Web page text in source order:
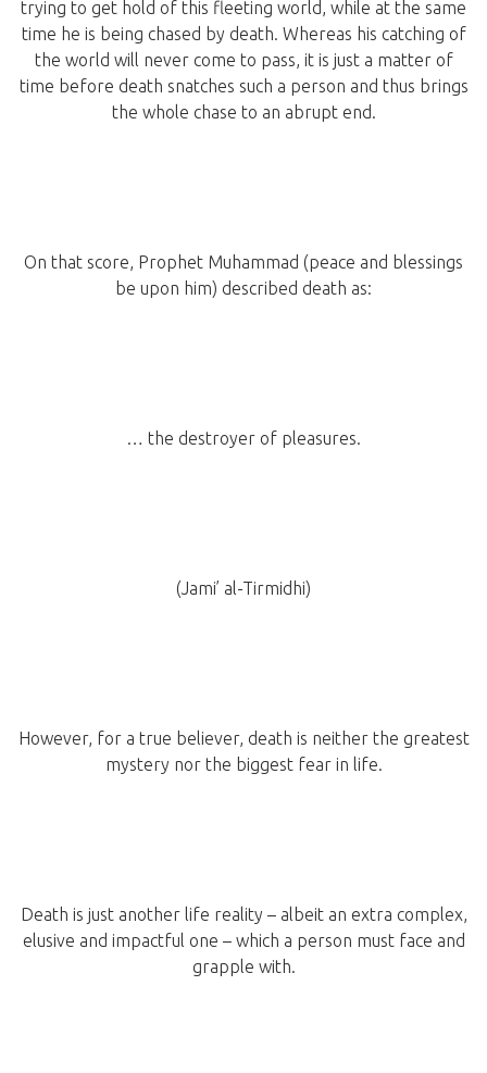
trying to get hold of this fleeting world, while at the same
time he is being chased by death. Whereas his catching of
the world will never come to pass, it is just a matter of
time before death snatches such a person and thus brings
the whole chase to an abrupt end.
On that score, Prophet Muhammad (peace and blessings
be upon him) described death as:
… the destroyer of pleasures.
(Jami’ al-Tirmidhi)
However, for a true believer, death is neither the greatest
mystery nor the biggest fear in life.
Death is just another life reality – albeit an extra complex,
elusive and impactful one – which a person must face and
grapple with.